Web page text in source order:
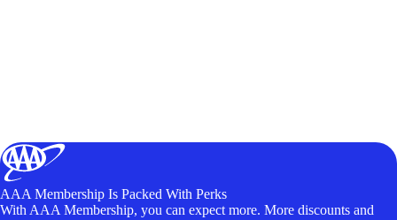
AAA Membership Is Packed With Perks
With AAA Membership, you can expect more. More discounts and